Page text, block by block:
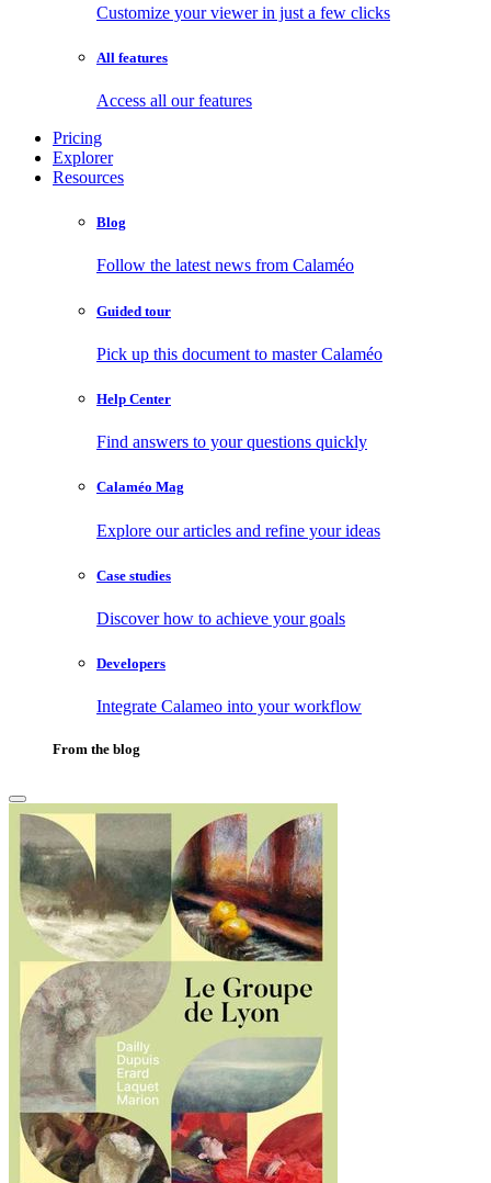
Customize your viewer in just a few clicks
All features
Access all our features
Pricing
Explorer
Resources
Blog
Follow the latest news from Calaméo
Guided tour
Pick up this document to master Calaméo
Help Center
Find answers to your questions quickly
Calaméo Mag
Explore our articles and refine your ideas
Case studies
Discover how to achieve your goals
Developers
Integrate Calameo into your workflow
From the blog